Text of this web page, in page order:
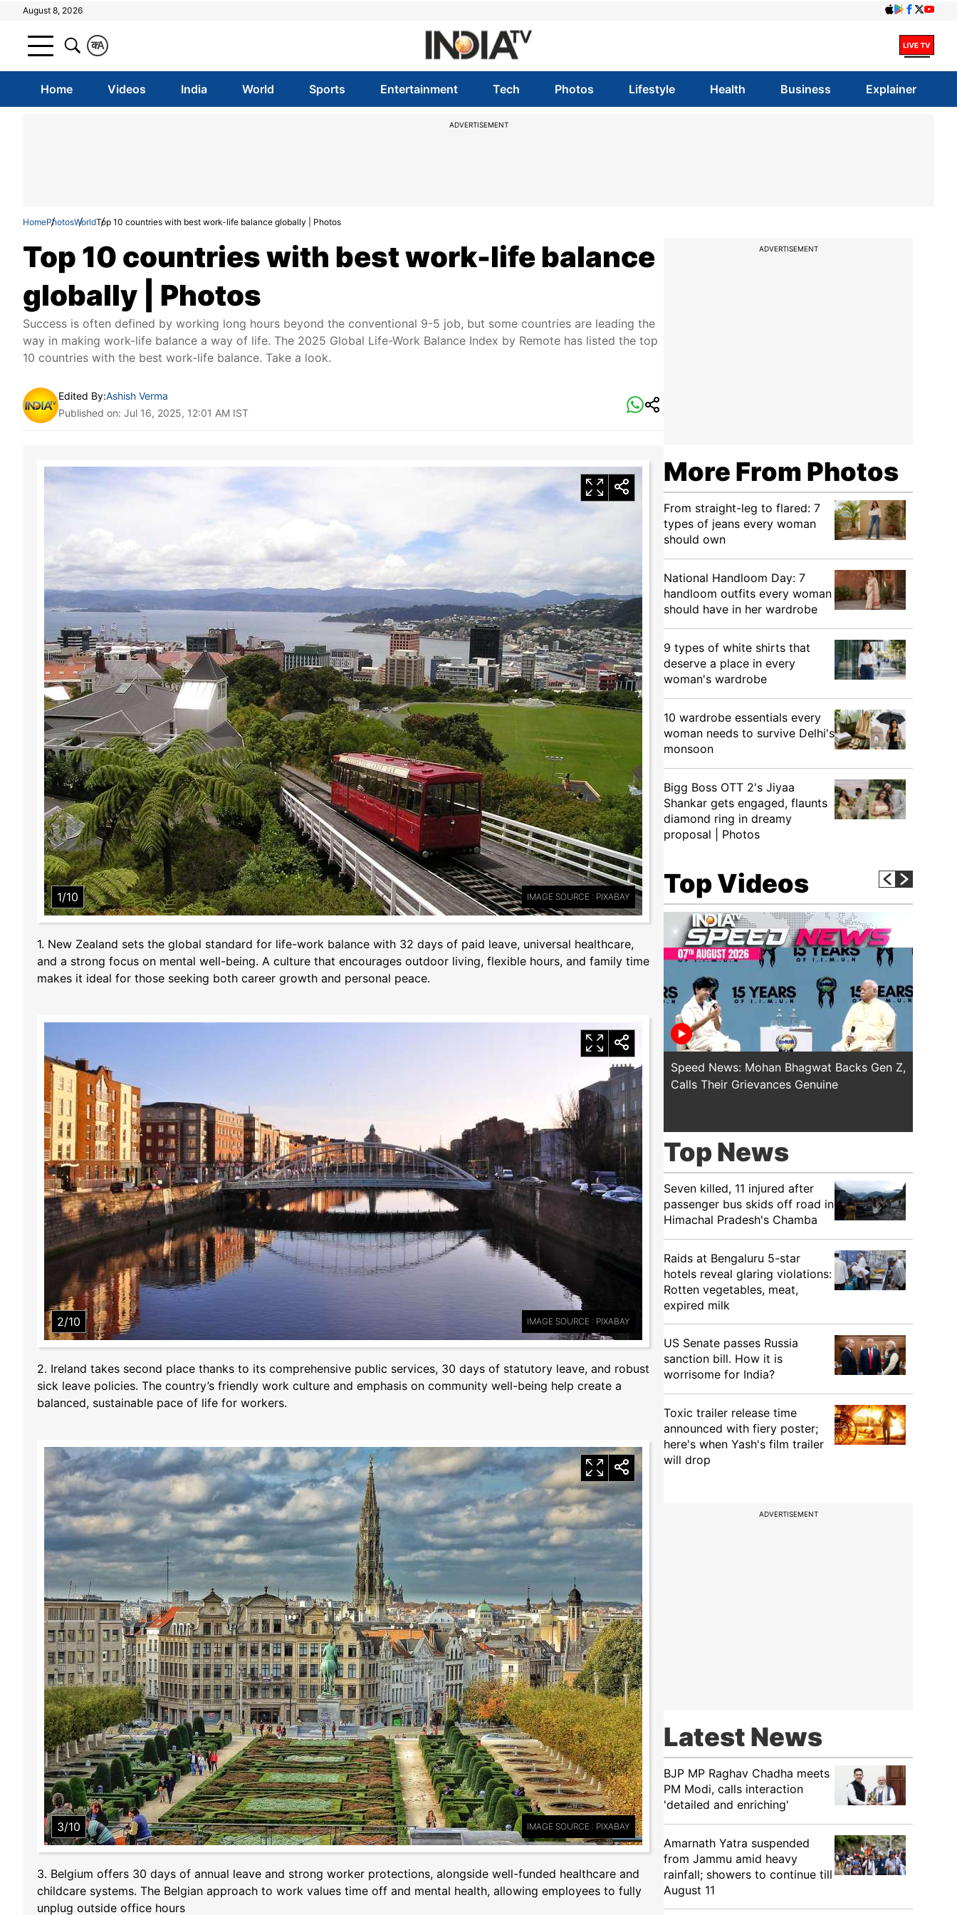
August 8, 2026
A
क
Home Videos India World Sports Entertainment Tech Photos Lifestyle Health Business Explainer
ADVERTISEMENT
HomePhotosWorldTop 10 countries with best work-life balance globally | Photos
Top 10 countries with best work-life balance
globally | Photos
Success is often defined by working long hours beyond the conventional 9-5 job, but some countries are leading the
way in making work-life balance a way of life. The 2025 Global Life-Work Balance Index by Remote has listed the top
10 countries with the best work-life balance. Take a look.
Edited By:Ashish Verma
Published on: Jul 16, 2025, 12:01 AM IST
1/10 IMAGE SOURCE : PIXABAY
1. New Zealand sets the global standard for life-work balance with 32 days of paid leave, universal healthcare,
and a strong focus on mental well-being. A culture that encourages outdoor living, flexible hours, and family time
makes it ideal for those seeking both career growth and personal peace.
2/10 IMAGE SOURCE : PIXABAY
2. Ireland takes second place thanks to its comprehensive public services, 30 days of statutory leave, and robust
sick leave policies. The country’s friendly work culture and emphasis on community well-being help create a
balanced, sustainable pace of life for workers.
3/10 IMAGE SOURCE : PIXABAY
3. Belgium offers 30 days of annual leave and strong worker protections, alongside well-funded healthcare and
childcare systems. The Belgian approach to work values time off and mental health, allowing employees to fully
unplug outside office hours
ADVERTISEMENT
More From Photos
From straight-leg to flared: 7
types of jeans every woman
should own
National Handloom Day: 7
handloom outfits every woman
should have in her wardrobe
9 types of white shirts that
deserve a place in every
woman's wardrobe
10 wardrobe essentials every
woman needs to survive Delhi's
monsoon
Bigg Boss OTT 2's Jiyaa
Shankar gets engaged, flaunts
diamond ring in dreamy
proposal | Photos
Top Videos
Speed News: Mohan Bhagwat Backs Gen Z,
Calls Their Grievances Genuine
Top News
Seven killed, 11 injured after
passenger bus skids off road in
Himachal Pradesh's Chamba
Raids at Bengaluru 5-star
hotels reveal glaring violations:
Rotten vegetables, meat,
expired milk
US Senate passes Russia
sanction bill. How it is
worrisome for India?
Toxic trailer release time
announced with fiery poster;
here's when Yash's film trailer
will drop
ADVERTISEMENT
Latest News
BJP MP Raghav Chadha meets
PM Modi, calls interaction
'detailed and enriching'
Amarnath Yatra suspended
from Jammu amid heavy
rainfall; showers to continue till
August 11